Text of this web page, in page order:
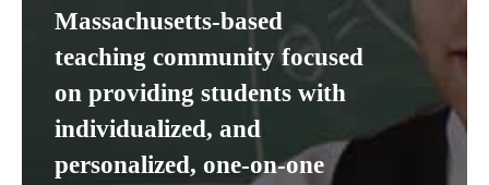
Massachusetts-based
teaching community focused
on providing students with
individualized, and
personalized, one-on-one